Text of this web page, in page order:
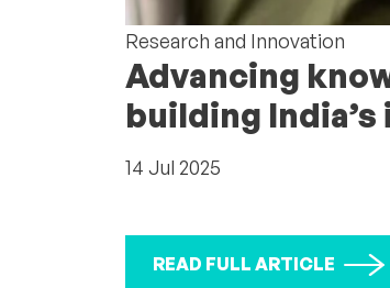
Research and Innovation
Advancing
building
14 Jul 2025
READ FULL ARTICLE